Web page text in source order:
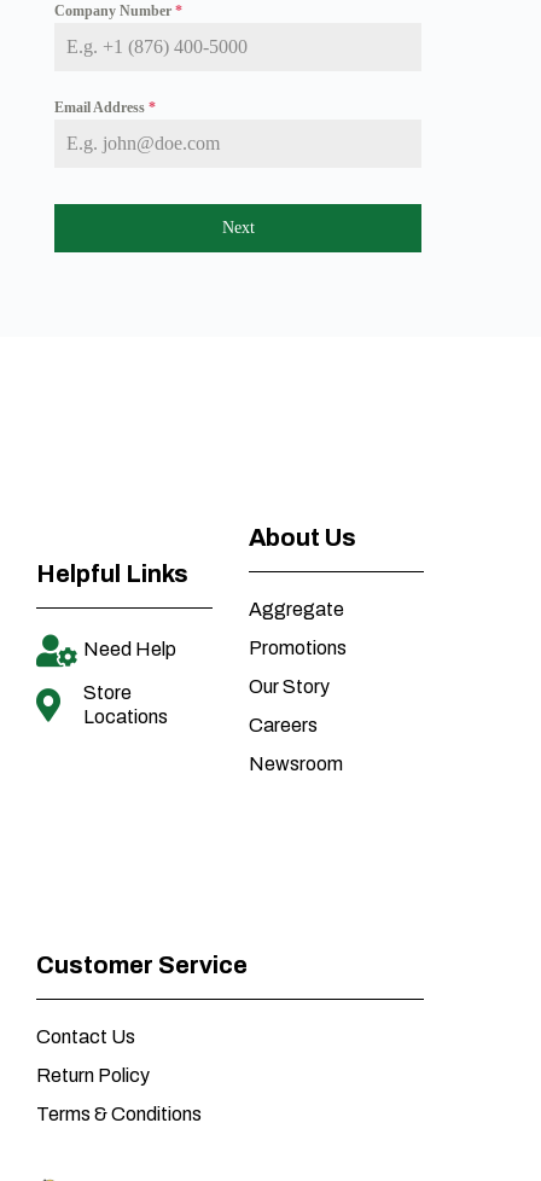
Company Number *
Email Address *
Next
Helpful Links
Need Help
Store
Locations
About Us
Aggregate
Promotions
Our Story
Careers
Newsroom
Customer Service
Contact Us
Return Policy
Terms & Conditions